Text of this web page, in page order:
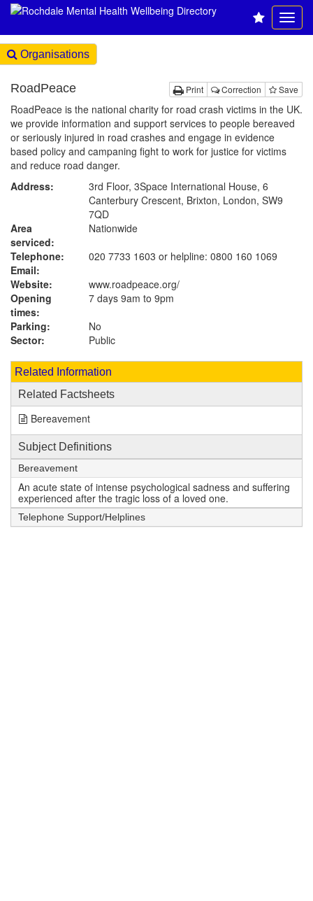
Organisations
Print Correction Save
RoadPeace
RoadPeace is the national charity for road crash victims in the UK.
we provide information and support services to people bereaved
or seriously injured in road crashes and engage in evidence
based policy and campaning fight to work for justice for victims
and reduce road danger.
Address:
3rd Floor, 3Space International House, 6
Canterbury Crescent, Brixton, London, SW9
7QD
Area
serviced:
Nationwide
Telephone:
020 7733 1603 or helpline: 0800 160 1069
Email:
Website:
www.roadpeace.org/
Opening
times:
7 days 9am to 9pm
Parking:
No
Sector:
Public
Related Information
Related Factsheets
Bereavement
Subject Definitions
Bereavement
An acute state of intense psychological sadness and suffering
experienced after the tragic loss of a loved one.
Telephone Support/Helplines